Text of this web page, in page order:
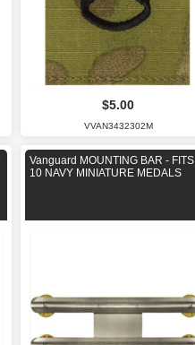
$5.00
VVAN3432302M
Vanguard MOUNTING BAR - FITS
10 NAVY MINIATURE MEDALS